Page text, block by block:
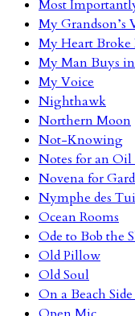
Most
My Grandson’s
My Heart
My Man Buys
My Voice
Nighthawk
Northern Moon
Not-Knowing
Notes for an
Novena for
Nymphe des
Ocean Rooms
Ode to Bob the
Old Pillow
Old Soul
On a Beach